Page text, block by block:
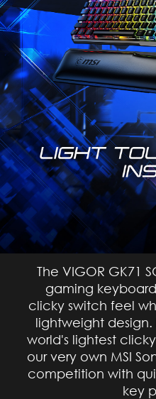
The VIGOR GK71
gaming
clicky switch feel
lightweight
world's lightest
our very own MSI
competition with
key